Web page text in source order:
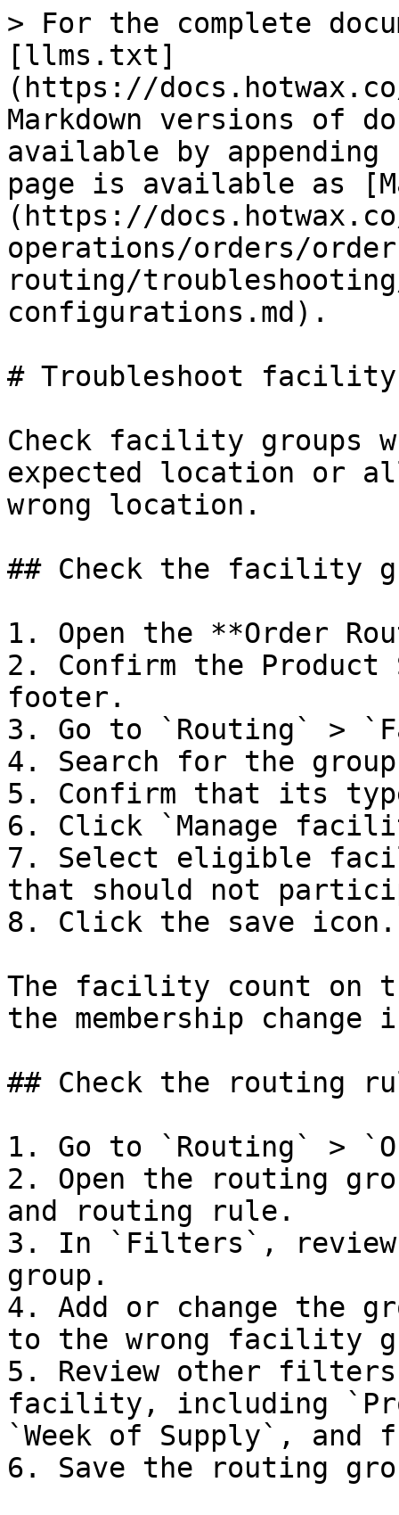
> For the complete
[llms.txt]
(https://
Markdown versions of
available by
page is available as
(https://
operations/orders/
routing/
configurations.md).
# Troubleshoot
Check facility groups
expected location or
wrong location.
## Check the facility
1. Open the **Order
2. Confirm the Product
footer.
3. Go to `Routing` >
4. Search for the
5. Confirm that its
6. Click `Manage
7. Select eligible
that should not
8. Click the save icon.
The facility count on
the membership change
## Check the routing
1. Go to `Routing` >
2. Open the routing
and routing rule.
3. In `Filters`, review
group.
4. Add or change the
to the wrong facility
5. Review other filters
facility, including
`Week of Supply`,
6. Save the routing